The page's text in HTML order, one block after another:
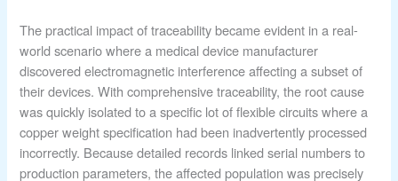
The practical impact of traceability became evident in a real-
world scenario where a medical device manufacturer
discovered electromagnetic interference affecting a subset of
their devices. With comprehensive traceability, the root cause
was quickly isolated to a specific lot of flexible circuits where a
copper weight specification had been inadvertently processed
incorrectly. Because detailed records linked serial numbers to
production parameters, the affected population was precisely